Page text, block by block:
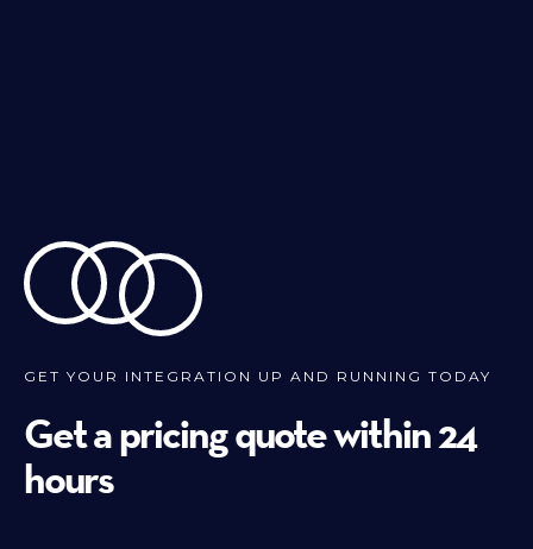
GET YOUR INTEGRATION UP AND RUNNING TODAY
Get a pricing quote within 24
hours